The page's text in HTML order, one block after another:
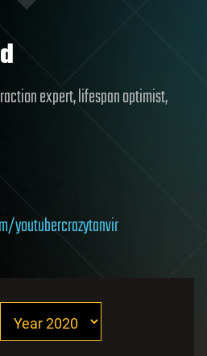
expert, lifespan optimist,
youtubercrazytanvir